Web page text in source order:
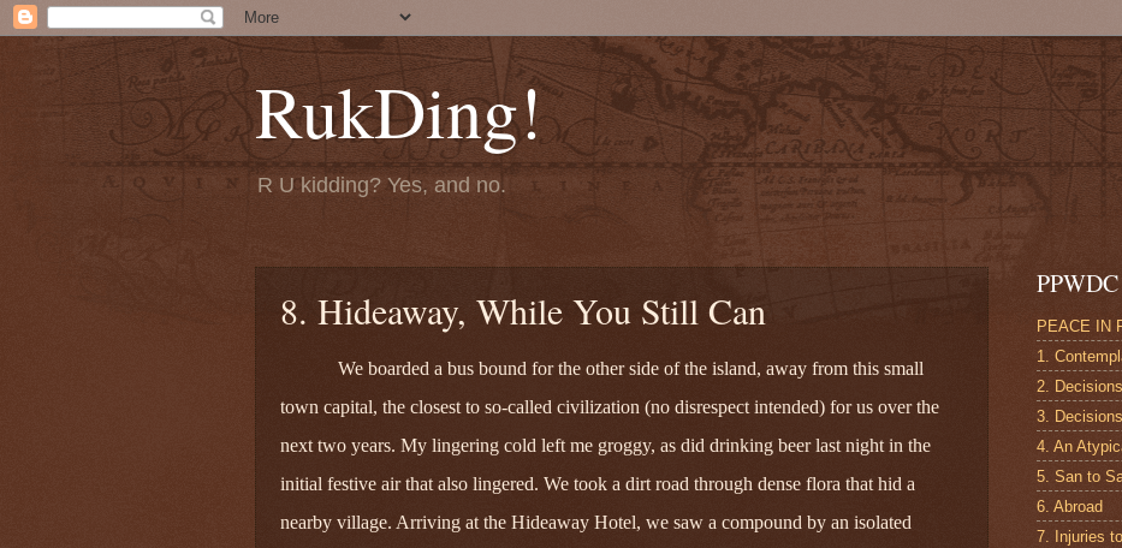
RukDing!
R U kidding? Yes, and no.
8. Hideaway, While You Still Can
We boarded a bus bound for the other side of the island, away from this small
town capital, the closest to so-called civilization (no disrespect intended) for us over the
next two years. My lingering cold left me groggy, as did drinking beer last night in the
initial festive air that also lingered. We took a dirt road through dense flora that hid a
nearby village. Arriving at the Hideaway Hotel, we saw a compound by an isolated
PPWDC
PEACE IN
1.
2.
3.
4. An
5. San to
6. Abroad
7. Injuries